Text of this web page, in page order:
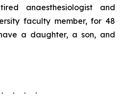
anaesthesiologist and
faculty member, for 48
a daughter, a son, and
. . .